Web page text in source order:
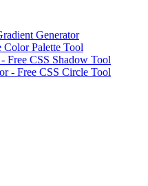
Generator
Color Palette Tool
Free CSS Shadow Tool
- Free CSS Circle Tool